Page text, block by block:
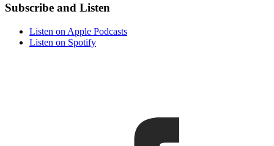
Subscribe and Listen
Listen on Apple Podcasts
Listen on Spotify